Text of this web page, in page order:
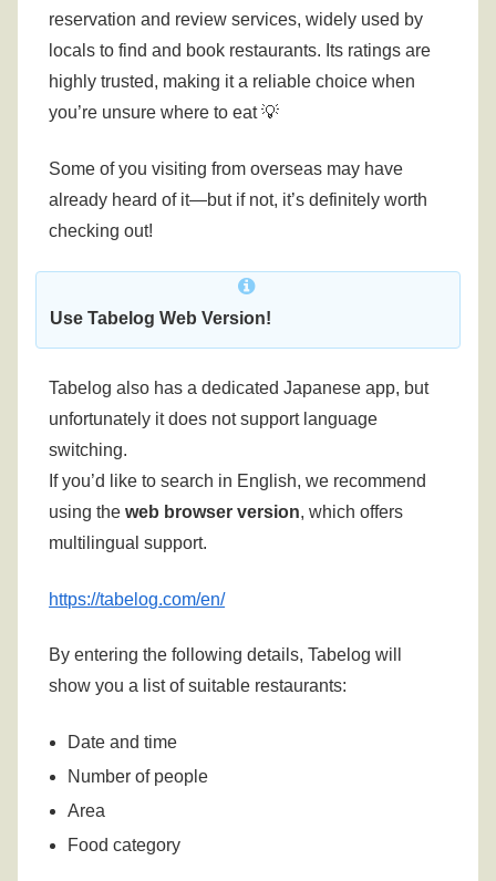
reservation and review services, widely used by
locals to find and book restaurants. Its ratings are
highly trusted, making it a reliable choice when
you’re unsure where to eat 💡
Some of you visiting from overseas may have
already heard of it—but if not, it’s definitely worth
checking out!
Use Tabelog Web Version!
Tabelog also has a dedicated Japanese app, but
unfortunately it does not support language
switching.
If you’d like to search in English, we recommend
using theweb browser version, which offers
multilingual support.
https://tabelog.com/en/
By entering the following details, Tabelog will
show you a list of suitable restaurants:
Date and time
Number of people
Area
Food category